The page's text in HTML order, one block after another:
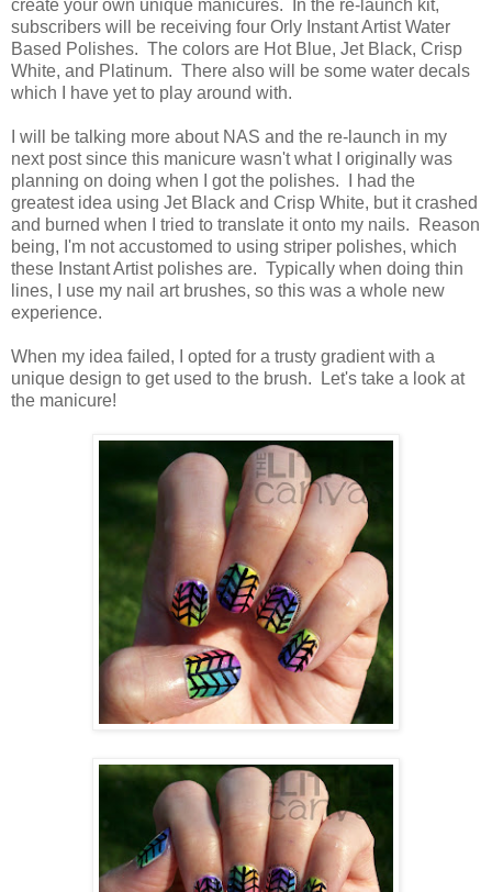
create your own unique manicures. In the re-launch kit,
subscribers will be receiving four Orly Instant Artist Water
Based Polishes. The colors are Hot Blue, Jet Black, Crisp
White, and Platinum. There also will be some water decals
which I have yet to play around with.
I will be talking more about NAS and the re-launch in my
next post since this manicure wasn't what I originally was
planning on doing when I got the polishes. I had the
greatest idea using Jet Black and Crisp White, but it crashed
and burned when I tried to translate it onto my nails. Reason
being, I'm not accustomed to using striper polishes, which
these Instant Artist polishes are. Typically when doing thin
lines, I use my nail art brushes, so this was a whole new
experience.
When my idea failed, I opted for a trusty gradient with a
unique design to get used to the brush. Let's take a look at
the manicure!